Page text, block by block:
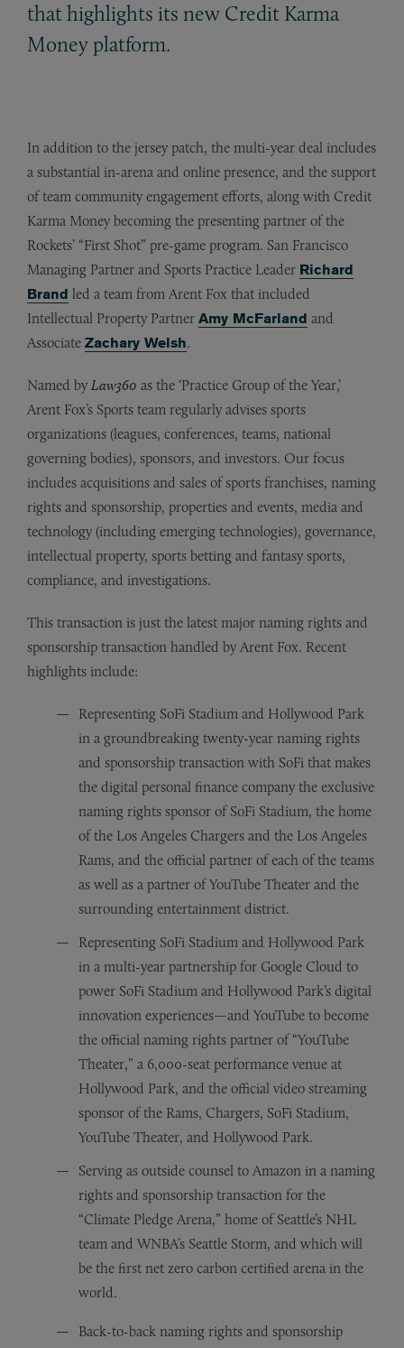
that highlights its new Credit Karma
Money platform.
In addition to the jersey patch, the multi-year deal includes
a substantial in-arena and online presence, and the support
of team community engagement efforts, along with Credit
Karma Money becoming the presenting partner of the
Rockets’ “First Shot” pre-game program. San Francisco
Managing Partner and Sports Practice Leader Richard
Brand led a team from Arent Fox that included
Intellectual Property Partner Amy McFarland and
Associate Zachary Welsh.
Named by Law360 as the ‘Practice Group of the Year,’
Arent Fox’s Sports team regularly advises sports
organizations (leagues, conferences, teams, national
governing bodies), sponsors, and investors. Our focus
includes acquisitions and sales of sports franchises, naming
rights and sponsorship, properties and events, media and
technology (including emerging technologies), governance,
intellectual property, sports betting and fantasy sports,
compliance, and investigations.
This transaction is just the latest major naming rights and
sponsorship transaction handled by Arent Fox. Recent
highlights include:
Representing SoFi Stadium and Hollywood Park
in a groundbreaking twenty-year naming rights
and sponsorship transaction with SoFi that makes
the digital personal finance company the exclusive
naming rights sponsor of SoFi Stadium, the home
of the Los Angeles Chargers and the Los Angeles
Rams, and the official partner of each of the teams
as well as a partner of YouTube Theater and the
surrounding entertainment district.
Representing SoFi Stadium and Hollywood Park
in a multi-year partnership for Google Cloud to
power SoFi Stadium and Hollywood Park’s digital
innovation experiences—and YouTube to become
the official naming rights partner of “YouTube
Theater,” a 6,000-seat performance venue at
Hollywood Park, and the official video streaming
sponsor of the Rams, Chargers, SoFi Stadium,
YouTube Theater, and Hollywood Park.
Serving as outside counsel to Amazon in a naming
rights and sponsorship transaction for the
“Climate Pledge Arena,” home of Seattle’s NHL
team and WNBA’s Seattle Storm, and which will
be the first net zero carbon certified arena in the
world.
Back-to-back naming rights and sponsorship